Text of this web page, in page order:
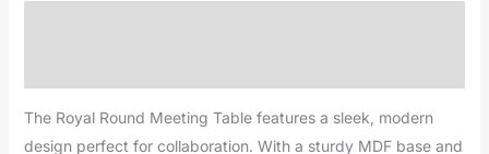
The Royal Round Meeting Table features a sleek, modern
design perfect for collaboration. With a sturdy MDF base and